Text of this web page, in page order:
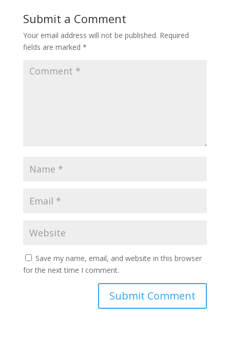
Submit a Comment
Your email address will not be published. Required
fields are marked *
Save my name, email, and website in this browser
for the next time I comment.